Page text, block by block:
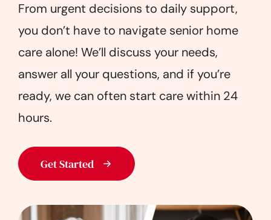
From urgent decisions to daily support,
you don’t have to navigate senior home
care alone! We’ll discuss your needs,
answer all your questions, and if you’re
ready, we can often start care within 24
hours.
Get Started